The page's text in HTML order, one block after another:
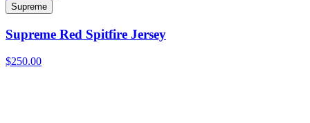
Supreme
Supreme Red Spitfire Jersey
$250.00